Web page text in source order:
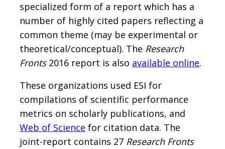
specialized form of a report which has a
number of highly cited papers reflecting a
common theme (may be experimental or
theoretical/conceptual). The Research
Fronts2016 report is also available online.
These organizations used ESI for
compilations of scientific performance
metrics on scholarly publications, and
Web of Science for citation data. The
joint-report contains 27 Research Fronts